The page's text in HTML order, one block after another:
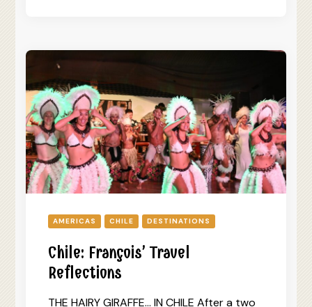
AMERICAS CHILE DESTINATIONS
Chile: François’ Travel
Reflections
THE HAIRY GIRAFFE… IN CHILE After a two